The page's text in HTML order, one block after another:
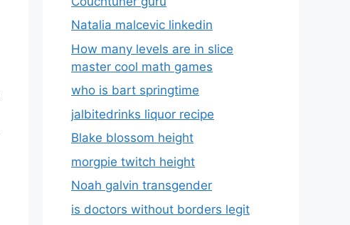
Natalia malcevic linkedin
How many levels are in slice
master cool math games
who is bart springtime
jalbitedrinks liquor recipe
Blake blossom height
morgpie twitch height
Noah galvin transgender
is doctors without borders legit